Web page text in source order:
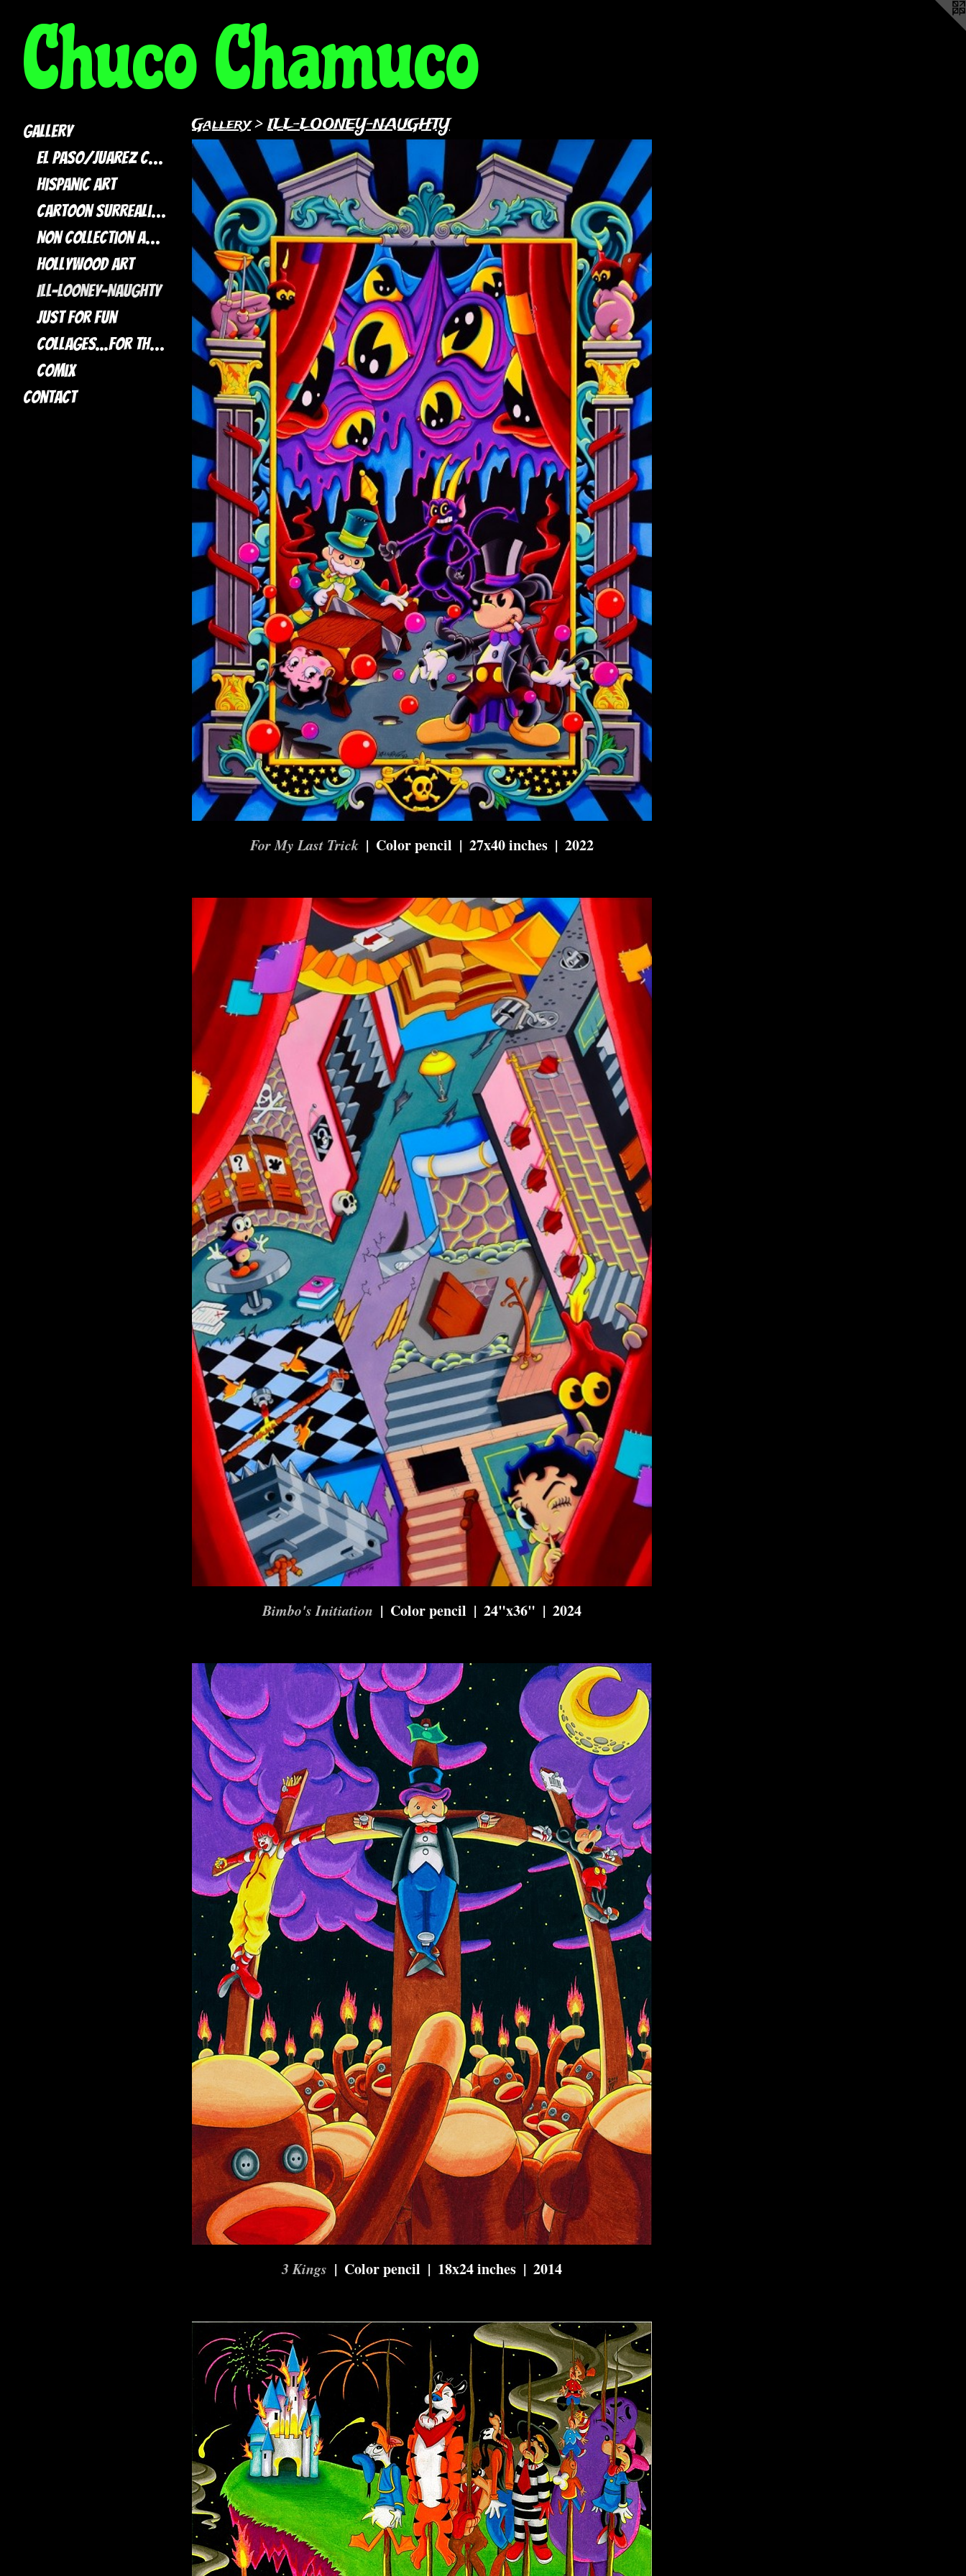
Chuco Chamuco
Gallery
El Paso/Juarez Collection
Hispanic Art
Cartoon Surrealism
Non Collection artwork
Hollywood Art
ILL-LOONEY-NAUGHTY
Just For Fun
Collages...for the most part
Comix
Contact
Gallery>ILL-LOONEY-NAUGHTY
For My Last Trick Color pencil 27x40 inches 2022
Bimbo's Initiation Color pencil 24"x36" 2024
3 Kings Color pencil 18x24 inches 2014